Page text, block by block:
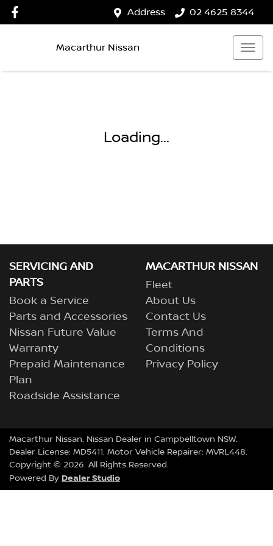
Address 02 4625 8344
Macarthur Nissan
Loading...
SERVICING AND
PARTS
Book a Service
Parts and Accessories
Nissan Future Value
Warranty
Prepaid Maintenance
Plan
Roadside Assistance
MACARTHUR NISSAN
Fleet
About Us
Contact Us
Terms And
Conditions
Privacy Policy
Macarthur Nissan. Nissan Dealer in Campbelltown NSW.
Dealer License: MD5411. Motor Vehicle Repairer: MVRL448.
Copyright © 2026. All Rights Reserved.
Powered By Dealer Studio